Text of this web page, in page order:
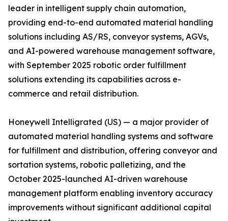
leader in intelligent supply chain automation,
providing end-to-end automated material handling
solutions including AS/RS, conveyor systems, AGVs,
and AI-powered warehouse management software,
with September 2025 robotic order fulfillment
solutions extending its capabilities across e-
commerce and retail distribution.
Honeywell Intelligrated (US) — a major provider of
automated material handling systems and software
for fulfillment and distribution, offering conveyor and
sortation systems, robotic palletizing, and the
October 2025-launched AI-driven warehouse
management platform enabling inventory accuracy
improvements without significant additional capital